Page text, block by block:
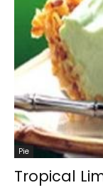
Pie
Tropical